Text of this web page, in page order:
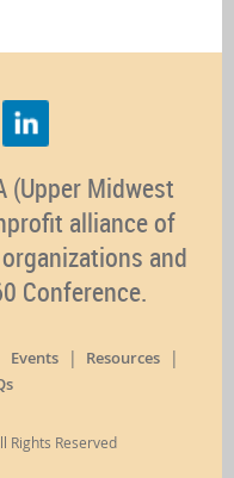
(Upper Midwest
alliance of
and
Conference.
Events
Resources
Rights Reserved